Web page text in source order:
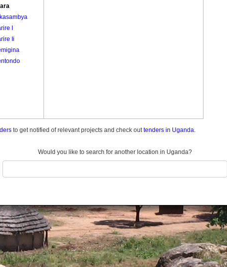
I
Ii
to get notified of relevant projects and check outtenders in Uganda.
Would you like to search for another location in Uganda?